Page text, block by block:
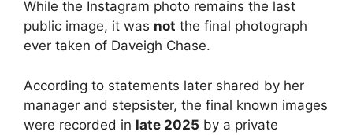
While the Instagram photo remains the last
public image, it was not the final photograph
ever taken of Daveigh Chase.
According to statements later shared by her
manager and stepsister, the final known images
were recorded in late 2025 by a private